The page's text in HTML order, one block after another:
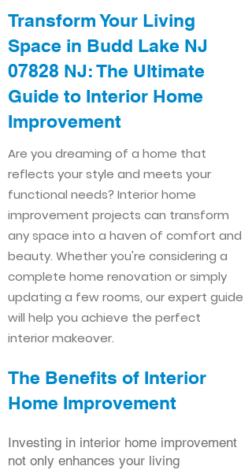
Transform Your Living
Space in Budd Lake NJ
07828 NJ: The Ultimate
Guide to Interior Home
Improvement​​
Are you dreaming of a home that
reflects your style and meets your
functional needs? Interior home
improvement projects can transform
any space into a haven of comfort and
beauty. Whether you're considering a
complete home renovation or simply
updating a few rooms, our expert guide
will help you achieve the perfect
interior makeover.
The Benefits of Interior
Home Improvement
Investing in interior home improvement
not only enhances your living